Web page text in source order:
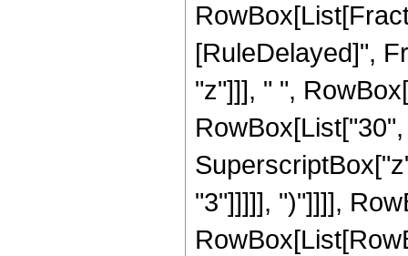
[RuleDelayed]",
"z"]]], " ",
"3"]]]]], ")"]]]],